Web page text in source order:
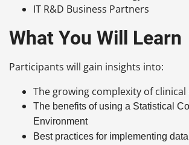
IT R&D Business Partners
What You Will Learn
Participants will gain insights into:
The growing complexity of clinical
The benefits of using a Statistical
Environment
Best practices for implementing